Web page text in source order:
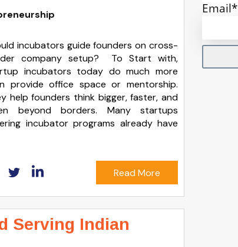
incubators guide founders on cross-
company setup? To Start with,
incubators today do much more
provide office space or mentorship.
help founders think bigger, faster, and
beyond borders. Many startups
incubator programs already have
Read More
Serving Indian
Email*